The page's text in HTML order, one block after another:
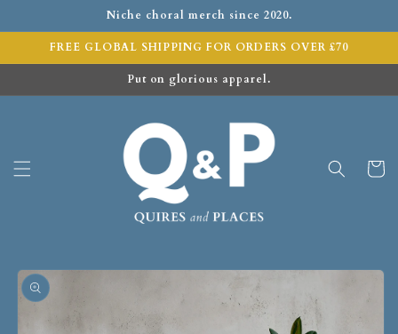
Niche choral merch since 2020.
FREE GLOBAL SHIPPING FOR ORDERS OVER £70
Put on glorious apparel.
Cart